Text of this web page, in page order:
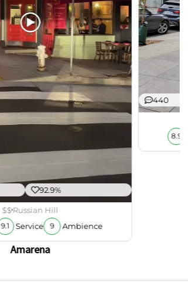
92.9%
$$Russian Hill
9.1 Service 9 Ambience
Amarena
440
8.9